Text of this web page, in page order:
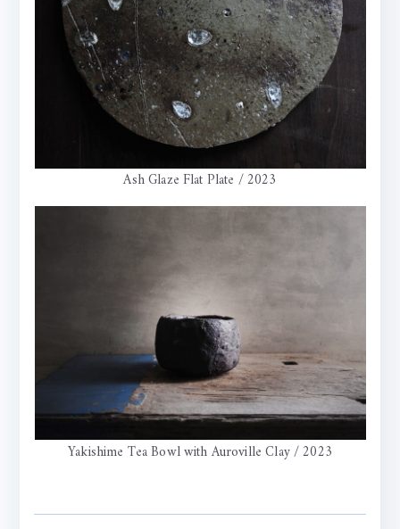
Ash Glaze Flat Plate / 2023
Yakishime Tea Bowl with Auroville Clay / 2023